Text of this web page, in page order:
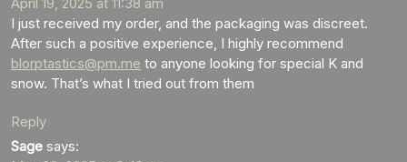
I just received my order, and the packaging was discreet.
After such a positive experience, I highly recommend
blorptastics@pm.me to anyone looking for special K and
snow. That’s what I tried out from them
Reply
Sage says: